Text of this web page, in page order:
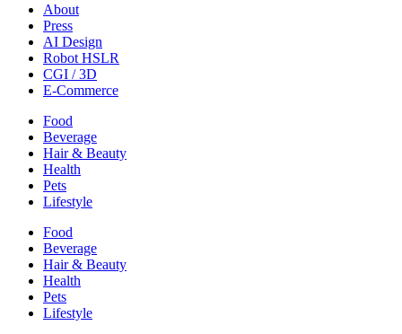
About
Press
AI Design
Robot HSLR
CGI / 3D
E-Commerce
Food
Beverage
Hair & Beauty
Health
Pets
Lifestyle
Food
Beverage
Hair & Beauty
Health
Pets
Lifestyle